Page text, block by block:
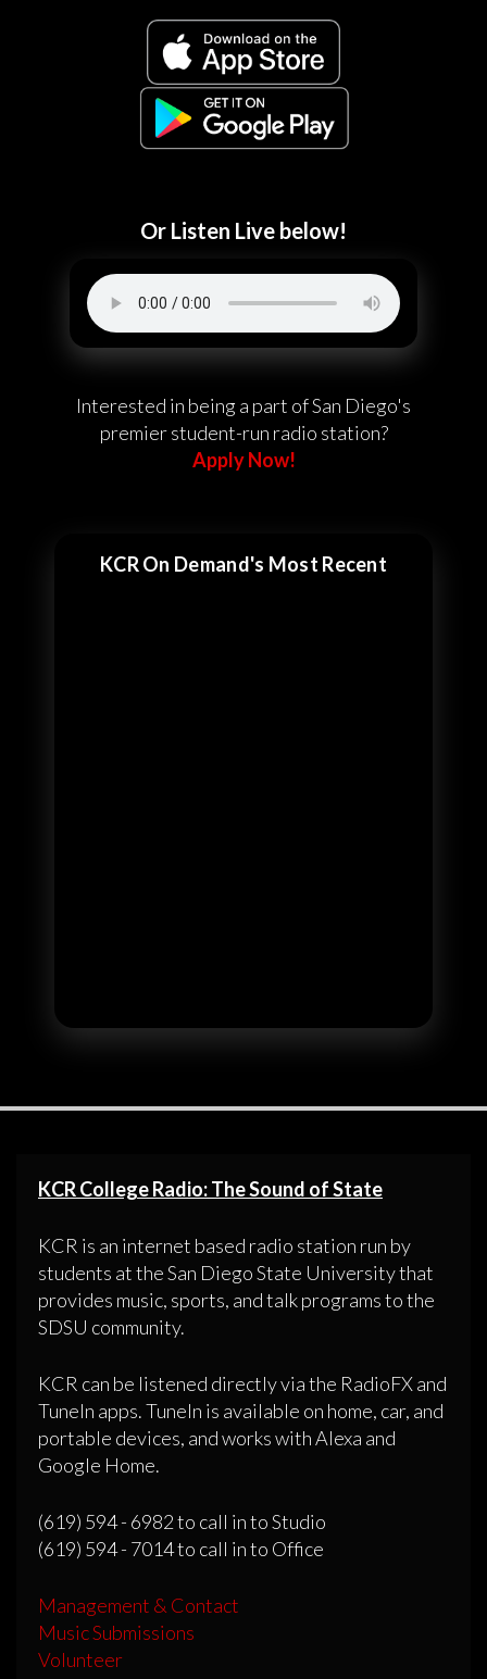
Or Listen Live below!
Interested in being a part of San Diego's
premier student-run radio station?
Apply Now!
KCR On Demand's Most Recent
KCR College Radio: The Sound of State
KCR is an internet based radio station run by
students at the San Diego State University that
provides music, sports, and talk programs to the
SDSU community.
KCR can be listened directly via the RadioFX and
TuneIn apps. TuneIn is available on home, car, and
portable devices, and works with Alexa and
Google Home.
(619) 594 - 6982 to call in to Studio
(619) 594 - 7014 to call in to Office
Management & Contact
Music Submissions
Volunteer